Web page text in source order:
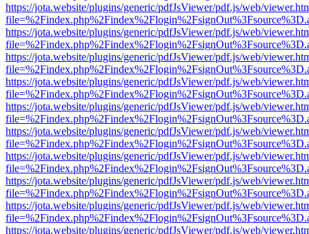
https://jota.website/plugins/generic/pdfJsViewer/pdf.js/web/
https://jota.website/plugins/generic/pdfJsViewer/pdf.js/web/
https://jota.website/plugins/generic/pdfJsViewer/pdf.js/web/
https://jota.website/plugins/generic/pdfJsViewer/pdf.js/web/
https://jota.website/plugins/generic/pdfJsViewer/pdf.js/web/
https://jota.website/plugins/generic/pdfJsViewer/pdf.js/web/
https://jota.website/plugins/generic/pdfJsViewer/pdf.js/web/
https://jota.website/plugins/generic/pdfJsViewer/pdf.js/web/
https://jota.website/plugins/generic/pdfJsViewer/pdf.js/web/
https://jota.website/plugins/generic/pdfJsViewer/pdf.js/web/